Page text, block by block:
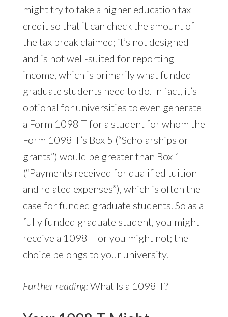
might try to take a higher education tax
credit so that it can check the amount of
the tax break claimed; it’s not designed
and is not well-suited for reporting
income, which is primarily what funded
graduate students need to do. In fact, it’s
optional for universities to even generate
a Form 1098-T for a student for whom the
Form 1098-T’s Box 5 (“Scholarships or
grants”) would be greater than Box 1
(“Payments received for qualified tuition
and related expenses”), which is often the
case for funded graduate students. So as a
fully funded graduate student, you might
receive a 1098-T or you might not; the
choice belongs to your university.
Further reading:What Is a 1098-T?